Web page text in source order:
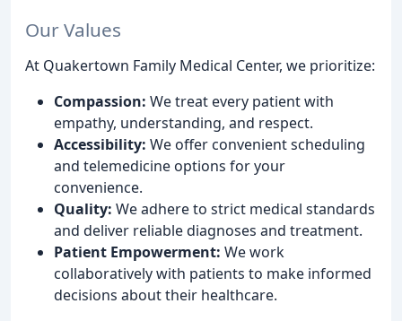
Our Values
At Quakertown Family Medical Center, we prioritize:
Compassion: We treat every patient with
empathy, understanding, and respect.
Accessibility: We offer convenient scheduling
and telemedicine options for your
convenience.
Quality: We adhere to strict medical standards
and deliver reliable diagnoses and treatment.
Patient Empowerment: We work
collaboratively with patients to make informed
decisions about their healthcare.